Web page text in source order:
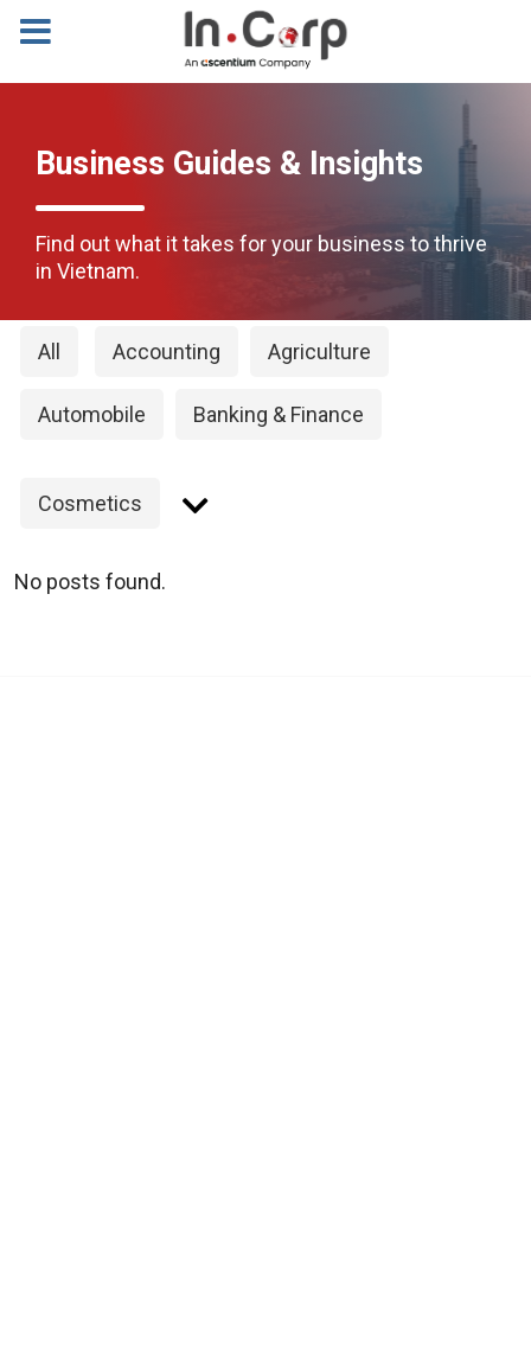
Business Guides & Insights
Find out what it takes for your business to thrive
in Vietnam.
All Accounting Agriculture
Automobile Banking & Finance
Cosmetics
No posts found.